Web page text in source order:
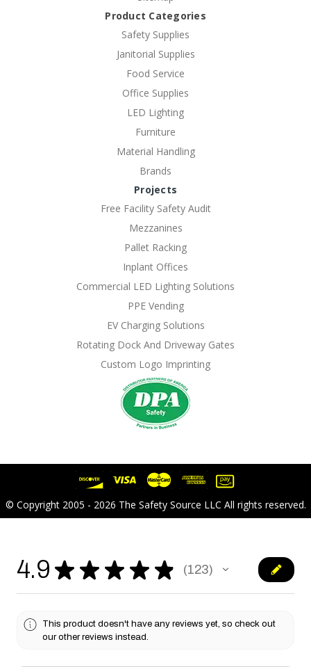
Product Categories
Safety Supplies
Janitorial Supplies
Food Service
Office Supplies
LED Lighting
Furniture
Material Handling
Brands
Projects
Free Facility Safety Audit
Mezzanines
Pallet Racking
Inplant Offices
Commercial LED Lighting Solutions
PPE Vending
EV Charging Solutions
Rotating Dock And Driveway Gates
Custom Logo Imprinting
© Copyright 2005 - 2026 The Safety Source LLC All rights reserved.
4.9 ★ ★ ★ ★ ★ 123
123
This product doesn't have any reviews yet, so check out
our other reviews instead.